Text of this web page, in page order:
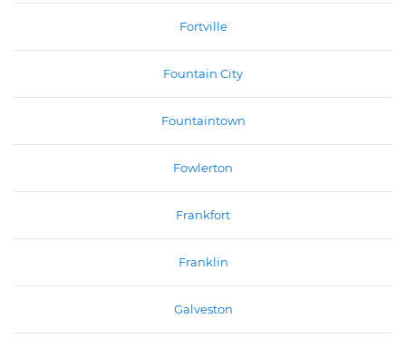
Fortville
Fountain City
Fountaintown
Fowlerton
Frankfort
Franklin
Galveston